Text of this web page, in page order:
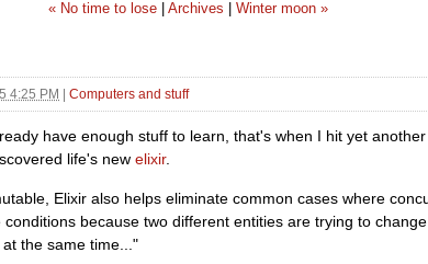
« No time to lose| Archives Winter moon »
4:25 PM Computers and stuff
have enough stuff to learn, that's when I hit yet another
life's new elixir.
Elixir also helps eliminate common cases where
conditions because two different entities are trying to
the same time..."